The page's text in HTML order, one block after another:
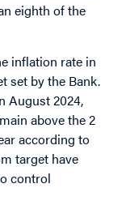
eighth of the
inflation rate in
set by the Bank.
August 2024,
above the 2
according to
target have
control